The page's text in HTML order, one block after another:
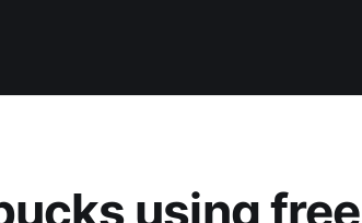
using free